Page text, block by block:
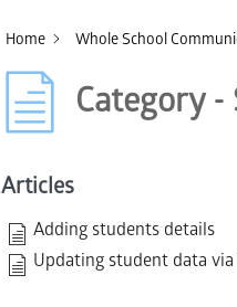
Home Whole School
Category -
Articles
Adding students details
Updating student data via